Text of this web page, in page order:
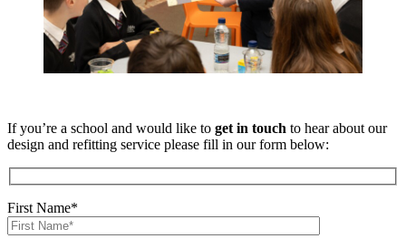
If you’re a school and would like to get in touch to hear about our
design and refitting service please fill in our form below:
First Name*